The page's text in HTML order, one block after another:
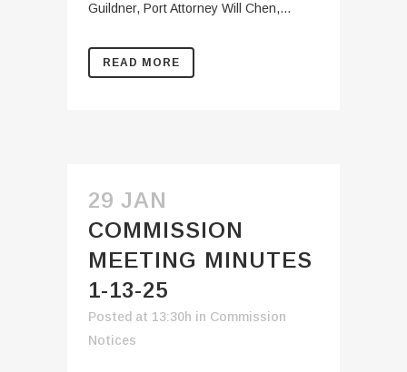
Guildner, Port Attorney Will Chen,...
READ MORE
29 JAN
COMMISSION
MEETING MINUTES
1-13-25
Posted at 13:30h in Commission
Notices